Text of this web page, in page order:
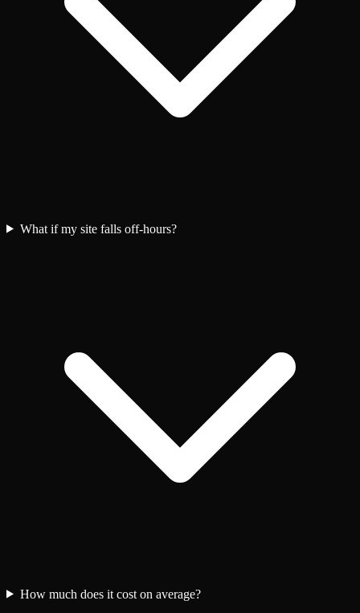
What if my site falls off-hours?
How much does it cost on average?